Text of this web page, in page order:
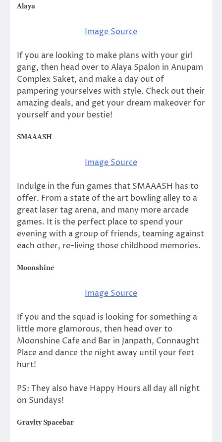
Alaya
Image Source
If you are looking to make plans with your girl
gang, then head over to Alaya Spalon in Anupam
Complex Saket, and make a day out of
pampering yourselves with style. Check out their
amazing deals, and get your dream makeover for
yourself and your bestie!
SMAAASH
Image Source
Indulge in the fun games that SMAAASH has to
offer. From a state of the art bowling alley to a
great laser tag arena, and many more arcade
games. It is the perfect place to spend your
evening with a group of friends, teaming against
each other, re-living those childhood memories.
Moonshine
Image Source
If you and the squad is looking for something a
little more glamorous, then head over to
Moonshine Cafe and Bar in Janpath, Connaught
Place and dance the night away until your feet
hurt!
PS: They also have Happy Hours all day all night
on Sundays!
Gravity Spacebar